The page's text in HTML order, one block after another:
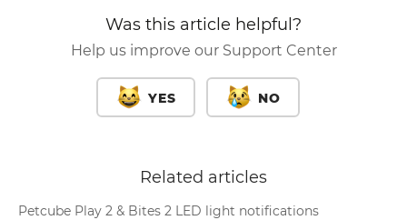
Was this article helpful?
Help us improve our Support Center
YES NO
Related articles
Petcube Play 2 & Bites 2 LED light notifications